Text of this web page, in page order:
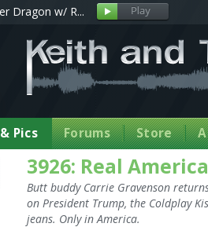
Dragon w/ R...
Pics Forums Store
3926: Real
Butt buddy Carrie Gravenson
on President Trump, the Coldplay
jeans. Only in America.